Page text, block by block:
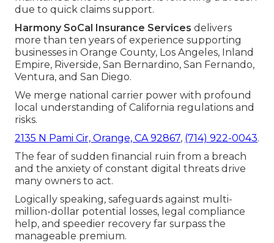
due to quick claims support.
Harmony SoCal Insurance Services delivers
more than ten years of experience supporting
businesses in Orange County, Los Angeles, Inland
Empire, Riverside, San Bernardino, San Fernando,
Ventura, and San Diego.
We merge national carrier power with profound
local understanding of California regulations and
risks.
2135 N Pami Cir, Orange, CA 92867, (714) 922-0043.
The fear of sudden financial ruin from a breach
and the anxiety of constant digital threats drive
many owners to act.
Logically speaking, safeguards against multi-
million-dollar potential losses, legal compliance
help, and speedier recovery far surpass the
manageable premium.